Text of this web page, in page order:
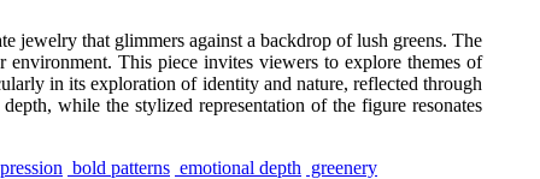
jewelry that glimmers against a backdrop of lush greens. The
This piece invites viewers to explore themes of
in its exploration of identity and nature, reflected through
while the stylized representation of the figure resonates
bold patterns emotional depth greenery